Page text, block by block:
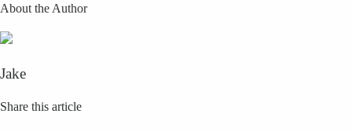
About the Author
Jake
Share this article